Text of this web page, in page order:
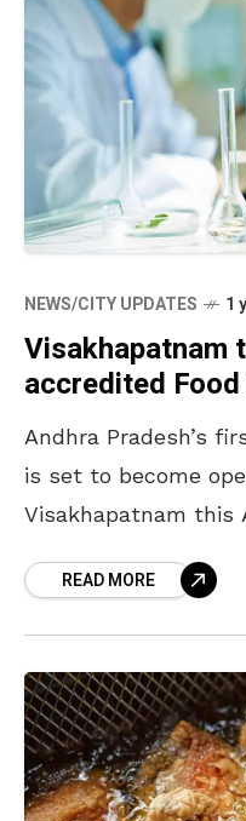
NEWS/CITY UPDATES 1
Visakhapatnam
accredited
Andhra Pradesh’s
is set to become
Visakhapatnam this
nearly Rs 20
READ MORE